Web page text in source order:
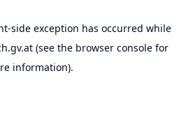
-side exception has occurred while
(see the browser consolefor
information).